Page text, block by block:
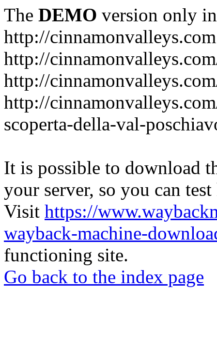
The DEMO version only
http://cinnamonvalleys.com
http://
http://
http://
scoperta-della-val-
It is possible to download
your server, so you can
Visit https://
wayback-machine-
functioning site.
Go back to the index page